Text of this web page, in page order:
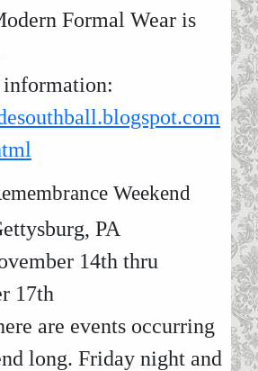
Formal Wear is
Weekend
PA
14th thru
17th
are events occurring
long. Friday night and